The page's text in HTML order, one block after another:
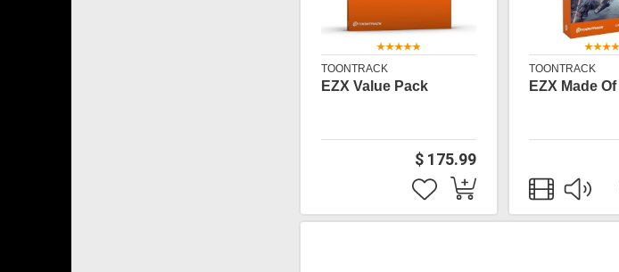
TOONTRACK
EZX Value Pack
$ 175.99
TOONTRACK
EZX Made Of